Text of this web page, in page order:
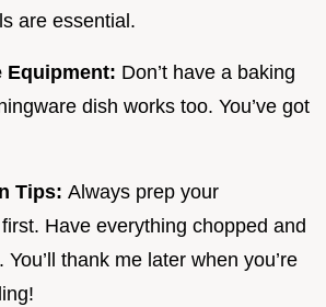
are essential.
Equipment: Don’t have a baking
dish works too. You’ve got
Tips: Always prep your
Have everything chopped and
You’ll thank me later when you’re